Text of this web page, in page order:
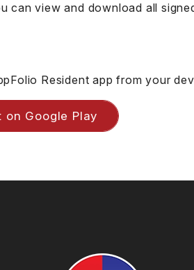
can view and download all
Resident app from your
on Google Play